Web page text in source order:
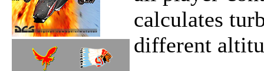
calculates
different